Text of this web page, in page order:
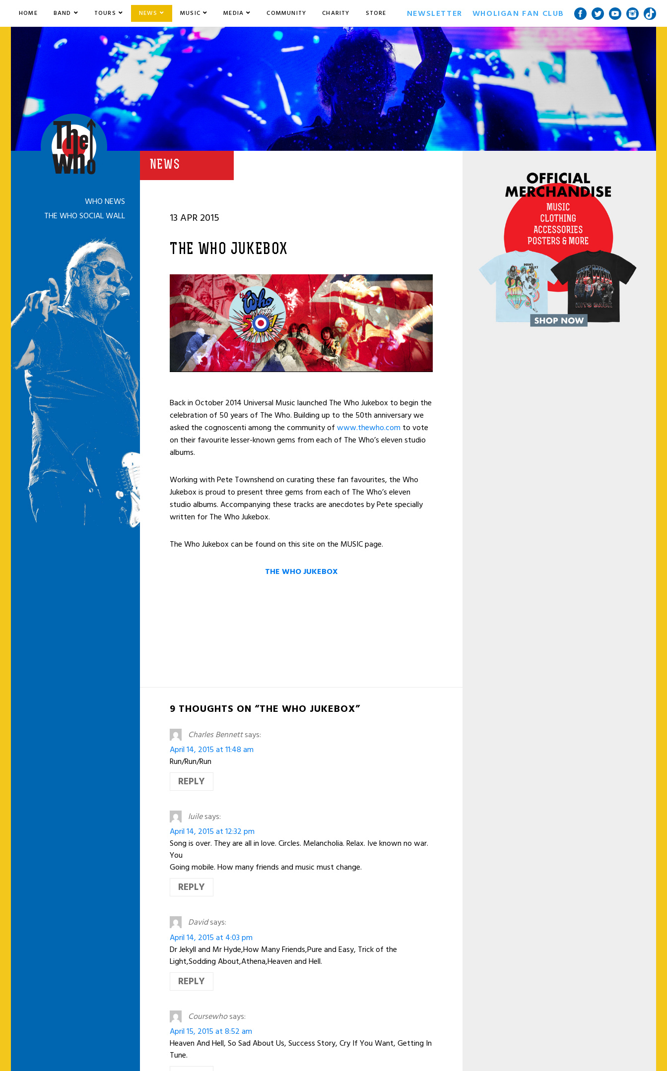
HOME BAND TOURS NEWS MUSIC MEDIA COMMUNITY CHARITY STORE NEWSLETTER WHOLIGAN FAN CLUB
NEWS
13 APR 2015
THE WHO JUKEBOX
Back in October 2014 Universal Music launched The Who Jukebox to begin the
celebration of 50 years of The Who. Building up to the 50th anniversary we
asked the cognoscenti among the community ofwww.thewho.com to vote
on their favourite lesser-known gems from each of The Who’s eleven studio
albums.
Working with Pete Townshend on curating these fan favourites, the Who
Jukebox is proud to present three gems from each of The Who’s eleven
studio albums. Accompanying these tracks are anecdotes by Pete specially
written for The Who Jukebox.
The Who Jukebox can be found on this site on the MUSIC page.
THE WHO JUKEBOX
9 THOUGHTS ON “THE WHO JUKEBOX”
Charles Bennettsays:
April 14, 2015 at 11:48 am
Run/Run/Run
REPLY
luilesays:
April 14, 2015 at 12:32 pm
Song is over. They are all in love. Circles. Melancholia. Relax. Ive known no war.
You
Going mobile. How many friends and music must change.
REPLY
Davidsays:
April 14, 2015 at 4:03 pm
Dr Jekyll and Mr Hyde,How Many Friends,Pure and Easy, Trick of the
Light,Sodding About,Athena,Heaven and Hell.
REPLY
Coursewhosays:
April 15, 2015 at 8:52 am
Heaven And Hell, So Sad About Us, Success Story, Cry If You Want, Getting In
Tune.
WHO NEWS
THE WHO SOCIAL WALL